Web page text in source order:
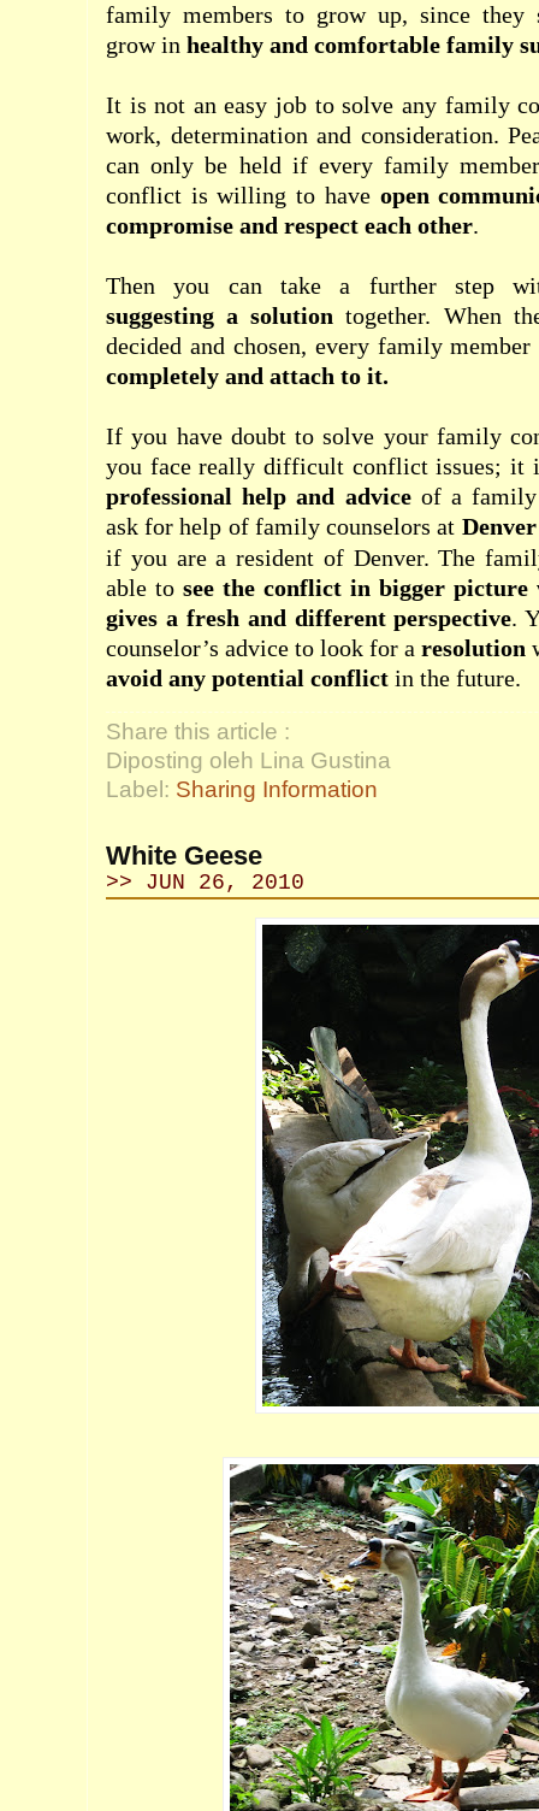
family members to grow up, since they
grow in healthy and comfortable family
It is not an easy job to solve any family
work, determination and consideration.
can only be held if every family
conflict is willing to have open
compromise and respect each other.
Then you can take a further step
suggesting a solution together. When
decided and chosen, every family
completely and attach to it.
If you have doubt to solve your family
you face really difficult conflict issues;
professional help and adviceof a family
ask for help of family counselors at
if you are a resident of Denver. The
able to see the conflict in bigger
gives a fresh and different perspective.
counselor’s advice to look for a resolution
avoid any potential conflict in the future.
Share this article :
Diposting oleh Lina Gustina
Label: Sharing Information
White Geese
>> JUN 26, 2010